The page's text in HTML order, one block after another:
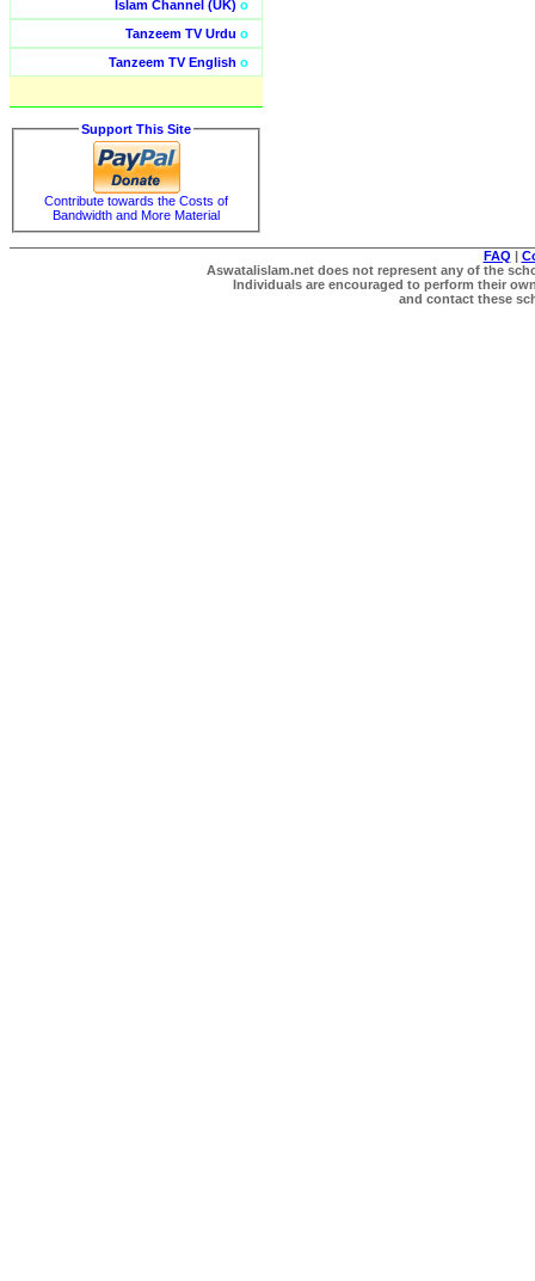
Islam Channel (UK) o
Tanzeem TV Urdu o
Tanzeem TV English o
Support This Site
Contribute towards the Costs of
Bandwidth and More Material
FAQ |
Aswatalislam.net does not represent any of the
Individuals are encouraged to perform their
and contact these